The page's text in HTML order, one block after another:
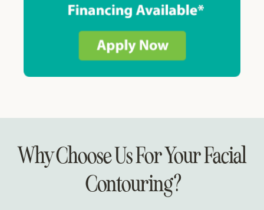
Why Choose Us For Your Facial
Contouring?